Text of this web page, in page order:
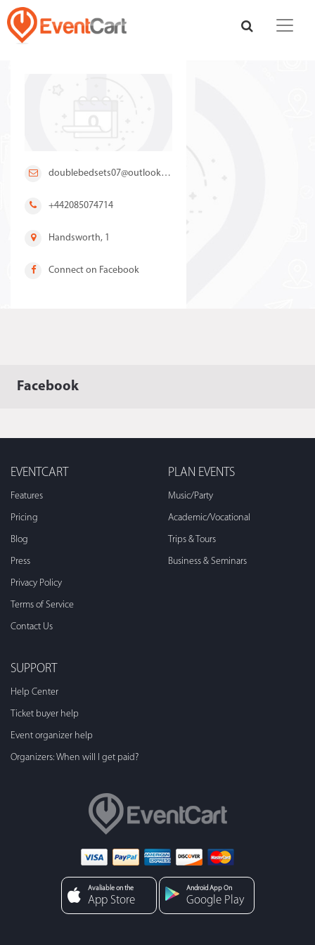
doublebedsets07@outlook.com
+442085074714
Handsworth, 1
Connect on Facebook
Facebook
EVENTCART
Features
Pricing
Blog
Press
Privacy Policy
Terms of Service
Contact Us
PLAN EVENTS
Music/Party
Academic/Vocational
Trips & Tours
Business & Seminars
SUPPORT
Help Center
Ticket buyer help
Event organizer help
Organizers: When will I get paid?
Avaliable on the
App Store
Android App On
Google Play